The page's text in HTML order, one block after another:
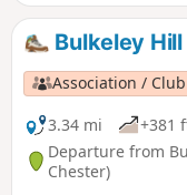
Bulkeley Hill
Association /
3.34 mi
+381
Departure from
Chester)